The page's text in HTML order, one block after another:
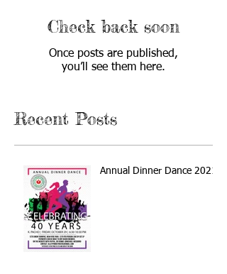
Check back soon
Once posts are published,
you’ll see them here.
Recent Posts
Annual Dinner Dance 2021